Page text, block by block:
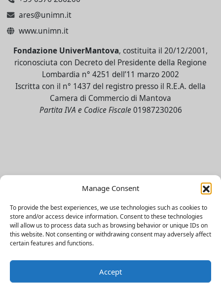
Manage Consent
To provide the best experiences, we use technologies such as cookies to
store and/or access device information. Consent to these technologies
will allow us to process data such as browsing behavior or unique IDs on
this website. Not consenting or withdrawing consent may adversely affect
certain features and functions.
Accept
ares@unimn.it
www.unimn.it
Fondazione UniverMantova, costituita il 20/12/2001,
riconosciuta con Decreto del Presidente della Regione
Lombardia n° 4251 dell’11 marzo 2002
Iscritta con il n° 1437 del registro presso il R.E.A. della
Camera di Commercio di Mantova
Partita IVA e Codice Fiscale01987230206
Facebook
Instagram UniverMantova
Instagram SSML